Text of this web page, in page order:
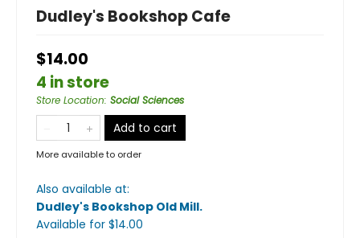
Dudley's Bookshop Cafe
$14.00
4 in store
Store Location: Social Sciences
Add to cart
More available to order
Also available at:
Dudley's Bookshop Old Mill.
Available for $14.00